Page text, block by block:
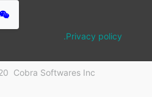
.Privacy policy
Cobra Softwares Inc